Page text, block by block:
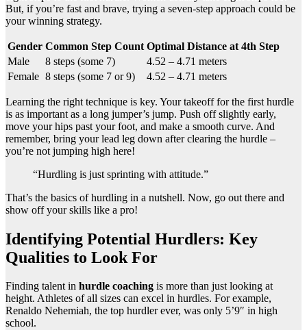
But, if you’re fast and brave, trying a seven-step approach could be
your winning strategy.
Gender Common Step Count Optimal Distance at 4th Step
Male
8 steps (some 7)
4.52 – 4.71 meters
Female 8 steps (some 7 or 9) 4.52 – 4.71 meters
Learning the right technique is key. Your takeoff for the first hurdle
is as important as a long jumper’s jump. Push off slightly early,
move your hips past your foot, and make a smooth curve. And
remember, bring your lead leg down after clearing the hurdle –
you’re not jumping high here!
“Hurdling is just sprinting with attitude.”
That’s the basics of hurdling in a nutshell. Now, go out there and
show off your skills like a pro!
Identifying Potential Hurdlers: Key
Qualities to Look For
Finding talent in hurdle coaching is more than just looking at
height. Athletes of all sizes can excel in hurdles. For example,
Renaldo Nehemiah, the top hurdler ever, was only 5’9″ in high
school.